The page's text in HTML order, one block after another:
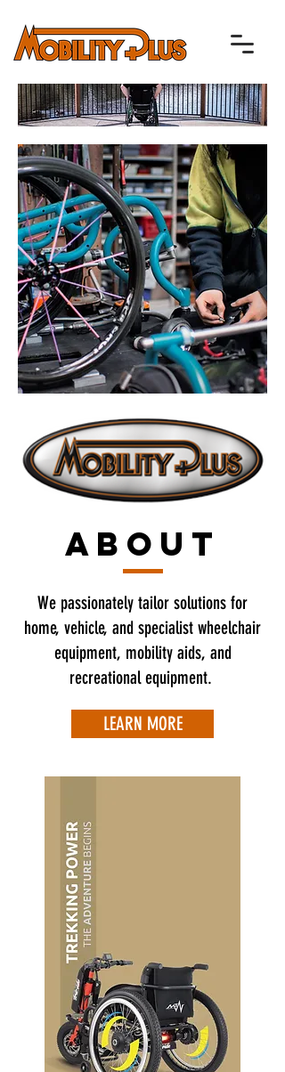
ABOUT
We passionately tailor solutions for
home, vehicle, and specialist wheelchair
equipment, mobility aids, and
recreational equipment.
LEARN MORE